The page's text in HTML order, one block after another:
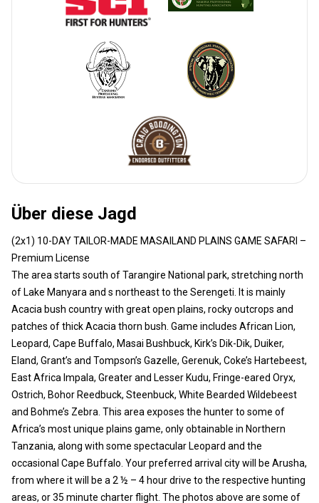
Über diese Jagd
(2x1) 10-DAY TAILOR-MADE MASAILAND PLAINS GAME SAFARI –
Premium License
The area starts south of Tarangire National park, stretching north
of Lake Manyara and s northeast to the Serengeti. It is mainly
Acacia bush country with great open plains, rocky outcrops and
patches of thick Acacia thorn bush. Game includes African Lion,
Leopard, Cape Buffalo, Masai Bushbuck, Kirk’s Dik-Dik, Duiker,
Eland, Grant’s and Tompson’s Gazelle, Gerenuk, Coke’s Hartebeest,
East Africa Impala, Greater and Lesser Kudu, Fringe-eared Oryx,
Ostrich, Bohor Reedbuck, Steenbuck, White Bearded Wildebeest
and Bohme’s Zebra. This area exposes the hunter to some of
Africa’s most unique plains game, only obtainable in Northern
Tanzania, along with some spectacular Leopard and the
occasional Cape Buffalo. Your preferred arrival city will be Arusha,
from where it will be a 2 ½ – 4 hour drive to the respective hunting
areas, or 35 minute charter flight. The photos above are some of